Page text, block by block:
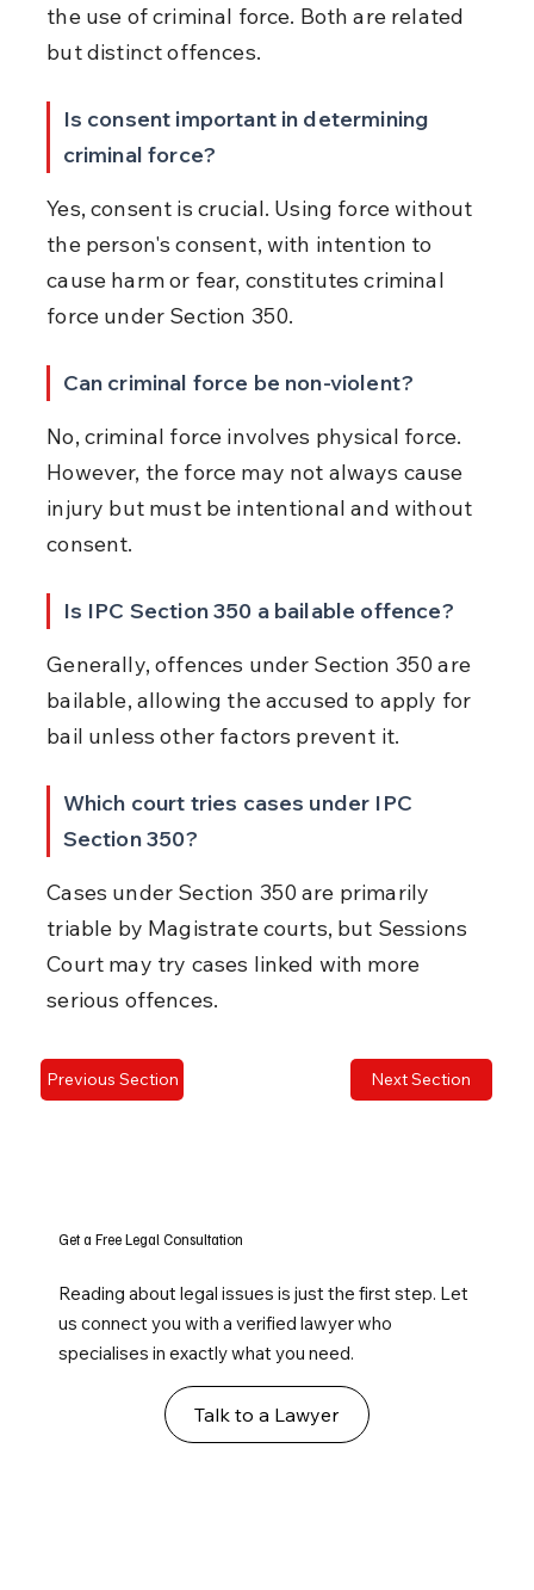
the use of criminal force. Both are related
but distinct offences.
Is consent important in determining
criminal force?
Yes, consent is crucial. Using force without
the person's consent, with intention to
cause harm or fear, constitutes criminal
force under Section 350.
Can criminal force be non-violent?
No, criminal force involves physical force.
However, the force may not always cause
injury but must be intentional and without
consent.
Is IPC Section 350 a bailable offence?
Generally, offences under Section 350 are
bailable, allowing the accused to apply for
bail unless other factors prevent it.
Which court tries cases under IPC
Section 350?
Cases under Section 350 are primarily
triable by Magistrate courts, but Sessions
Court may try cases linked with more
serious offences.
Previous Section Next Section
Get a Free Legal Consultation
Reading about legal issues is just the first step. Let
us connect you with a verified lawyer who
specialises in exactly what you need.
Talk to a Lawyer